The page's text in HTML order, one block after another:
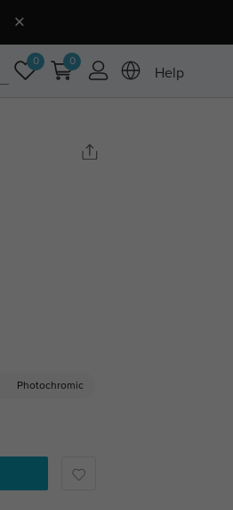
0 0
Help
Photochromic